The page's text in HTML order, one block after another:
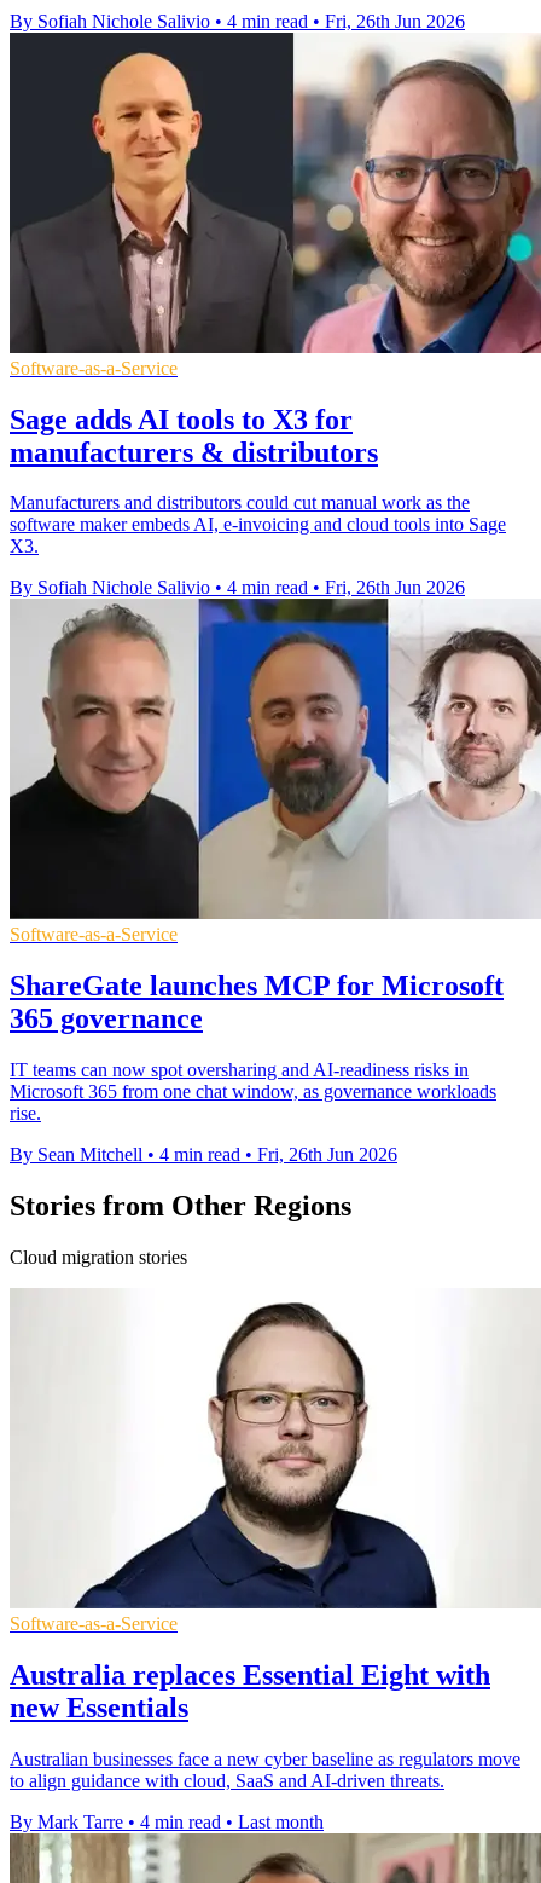
By Sofiah Nichole Salivio • 4 min read • Fri, 26th Jun 2026
Software-as-a-Service
Sage adds AI tools to X3 for
manufacturers & distributors
Manufacturers and distributors could cut manual work as the
software maker embeds AI, e-invoicing and cloud tools into Sage
X3.
By Sofiah Nichole Salivio • 4 min read • Fri, 26th Jun 2026
Software-as-a-Service
ShareGate launches MCP for Microsoft
365 governance
IT teams can now spot oversharing and AI-readiness risks in
Microsoft 365 from one chat window, as governance workloads
rise.
By Sean Mitchell • 4 min read • Fri, 26th Jun 2026
Stories from Other Regions
Cloud migration stories
Software-as-a-Service
Australia replaces Essential Eight with
new Essentials
Australian businesses face a new cyber baseline as regulators move
to align guidance with cloud, SaaS and AI-driven threats.
By Mark Tarre • 4 min read • Last month